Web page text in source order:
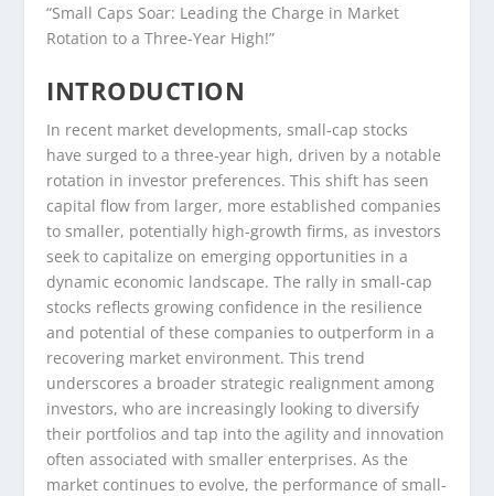
“Small Caps Soar: Leading the Charge in Market
Rotation to a Three-Year High!”
INTRODUCTION
In recent market developments, small-cap stocks
have surged to a three-year high, driven by a notable
rotation in investor preferences. This shift has seen
capital flow from larger, more established companies
to smaller, potentially high-growth firms, as investors
seek to capitalize on emerging opportunities in a
dynamic economic landscape. The rally in small-cap
stocks reflects growing confidence in the resilience
and potential of these companies to outperform in a
recovering market environment. This trend
underscores a broader strategic realignment among
investors, who are increasingly looking to diversify
their portfolios and tap into the agility and innovation
often associated with smaller enterprises. As the
market continues to evolve, the performance of small-